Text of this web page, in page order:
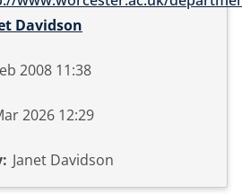
Davidson
2008 11:38
2026 12:29
Janet Davidson